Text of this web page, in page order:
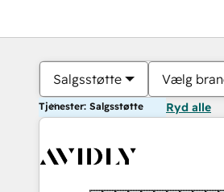
Salgsstøtte Vælg
Tjenester: Salgsstøtte Ryd alle